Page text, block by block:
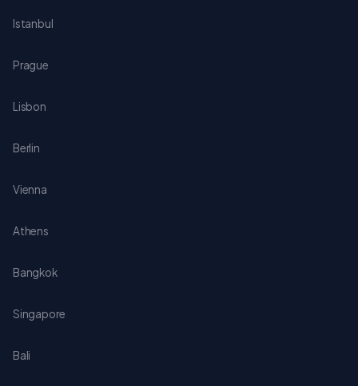
Istanbul
Prague
Lisbon
Berlin
Vienna
Athens
Bangkok
Singapore
Bali